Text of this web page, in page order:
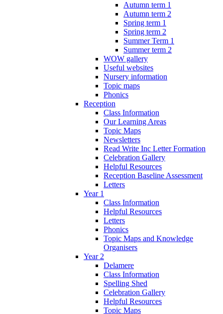
Autumn term 1
Autumn term 2
Spring term 1
Spring term 2
Summer Term 1
Summer term 2
WOW gallery
Useful websites
Nursery information
Topic maps
Phonics
Reception
Class Information
Our Learning Areas
Topic Maps
Newsletters
Read Write Inc Letter Formation
Celebration Gallery
Helpful Resources
Reception Baseline Assessment
Letters
Year 1
Class Information
Helpful Resources
Letters
Phonics
Topic Maps and Knowledge
Organisers
Year 2
Delamere
Class Information
Spelling Shed
Celebration Gallery
Helpful Resources
Topic Maps